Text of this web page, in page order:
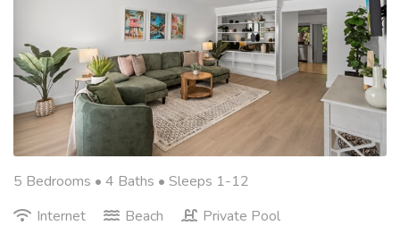
5 Bedrooms • 4 Baths • Sleeps 1-12
Internet
Beach
Private Pool